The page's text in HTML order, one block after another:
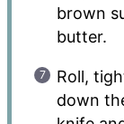
brown
butter.
Roll,
down